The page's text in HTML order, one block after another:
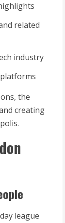
related
industry
the
creating
league